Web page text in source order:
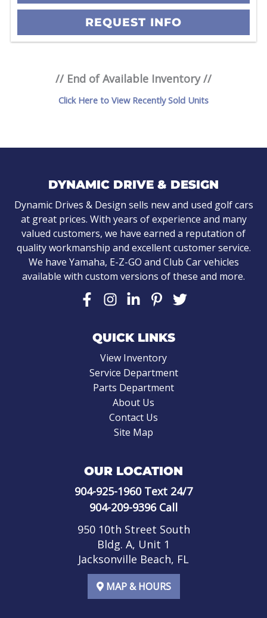
REQUEST INFO
// End of Available Inventory //
Click Here to View Recently Sold Units
DYNAMIC DRIVE & DESIGN
Dynamic Drives & Design sells new and used golf cars
at great prices. With years of experience and many
valued customers, we have earned a reputation of
quality workmanship and excellent customer service.
We have Yamaha, E-Z-GO and Club Car vehicles
available with custom versions of these and more.
QUICK LINKS
View Inventory
Service Department
Parts Department
About Us
Contact Us
Site Map
OUR LOCATION
904-925-1960Text 24/7
904-209-9396Call
950 10th Street South
Bldg. A, Unit 1
Jacksonville Beach, FL
MAP & HOURS